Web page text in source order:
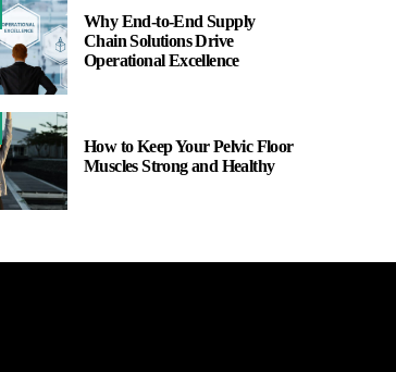
Why End-to-End Supply
Chain Solutions Drive
Operational Excellence
How to Keep Your Pelvic Floor
Muscles Strong and Healthy